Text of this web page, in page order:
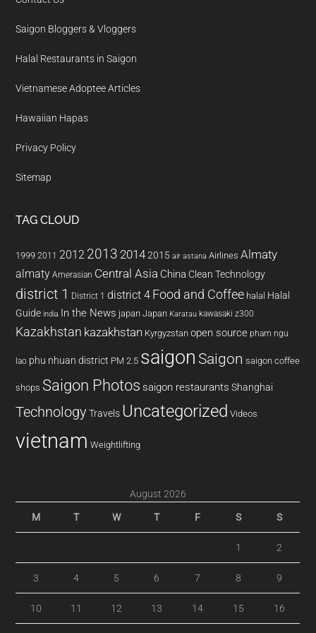
Saigon Bloggers & Vloggers
Halal Restaurants in Saigon
Vietnamese Adoptee Articles
Hawaiian Hapas
Privacy Policy
Sitemap
TAG CLOUD
1999 2011 2012 2013 20142015 air astana Airlines Almaty
almaty Amerasian Central Asia China Clean Technology
district 1 District 1 district 4 Food and Coffee halal Halal
Guide india In the News japan Japan Karatau kawasaki z300
Kazakhstan kazakhstan Kyrgyzstan open source pham ngu
lao phu nhuan district PM 2.5 saigon Saigon saigon coffee
shops Saigon Photos saigon restaurants Shanghai
Technology Travels Uncategorized Videos
vietnam Weightlifting
August 2026
M T W T F S S
1 2
3 4 5 6 7 8 9
10 11 12 13 14 15 16